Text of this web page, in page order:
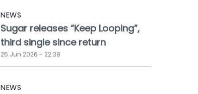
NEWS
Sugar releases “Keep Looping”,
third single since return
25 Jun 2026 - 22:38
NEWS